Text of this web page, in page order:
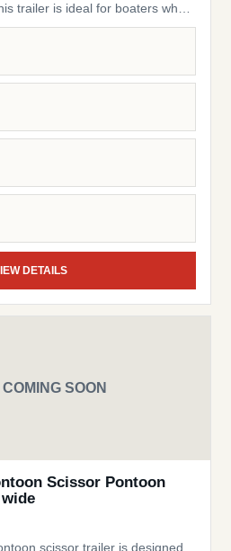
trailer is ideal for boaters who
trailer for storage or transport of
pontoon setups and stability
for easy loading/unloading and
Compact &amp;
pontoons around yards,
Brand –
cost-effective trailer solutions
for pontoon owners looking
and reliable trailer.
DETAILS
COMING SOON
Scissor Pontoon
scissor trailer is designed